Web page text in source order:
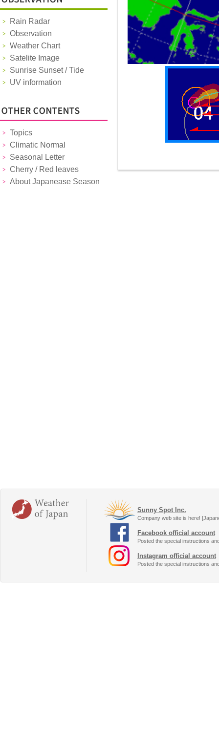
Rain Radar
Observation
Weather Chart
Satelite Image
Sunrise Sunset / Tide
UV information
Topics
Climatic Normal
Seasonal Letter
Cherry / Red leaves
About Japanease Season
Sunny Spot Inc.
Company web site is here!
Facebook official account
Posted the special instructions
Instagram official account
Posted the special instructions